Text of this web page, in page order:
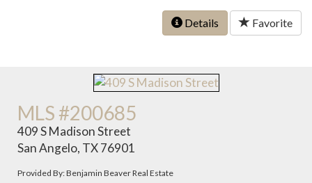
Details Favorite
MLS #200685
409 S Madison Street
San Angelo, TX 76901
Provided By: Benjamin Beaver Real Estate